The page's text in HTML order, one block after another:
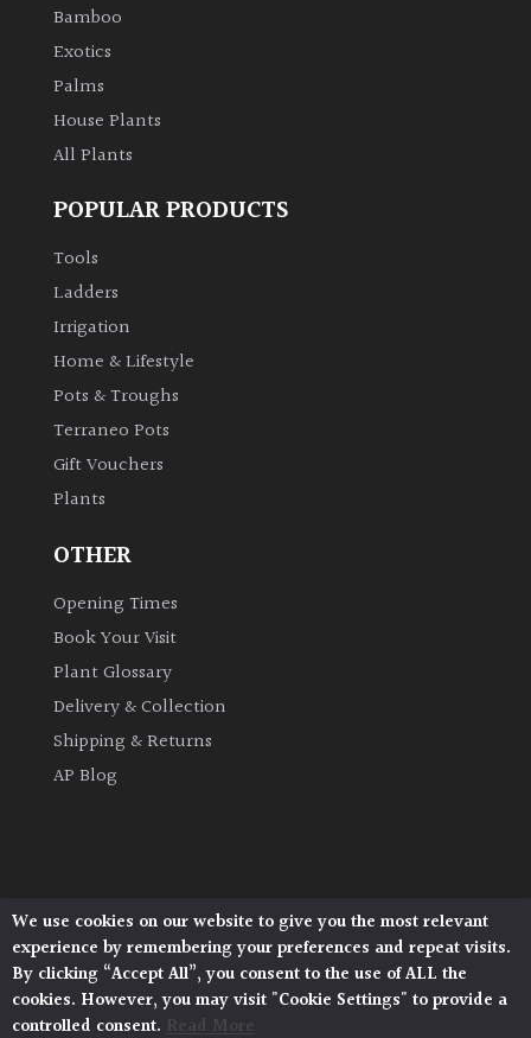
Climbers
Deciduous
Edible
Evergreen
Ground
Cover
Grown
Hedges
Herbaceous
Plants
Semi
Evergreen
Bamboo
Exotics
Palms
House Plants
All Plants
POPULAR PRODUCTS
Tools
Ladders
Irrigation
Home & Lifestyle
Pots & Troughs
Terraneo Pots
Gift Vouchers
Plants
OTHER
Opening Times
Book Your Visit
Plant Glossary
Delivery & Collection
Shipping & Returns
AP Blog
Architectural Plants, Stane Street, North Heath,
Pulborough, West Sussex, RH20 1DJ
© 2026 Architectural Plants. All Rights Reserved.
Privacy Policy | Terms and Conditions |
Cookie Policy
We use cookies on our website to give you the most relevant
experience by remembering your preferences and repeat visits.
By clicking “Accept All”, you consent to the use of ALL the
cookies. However, you may visit "Cookie Settings" to provide a
controlled consent. Read More